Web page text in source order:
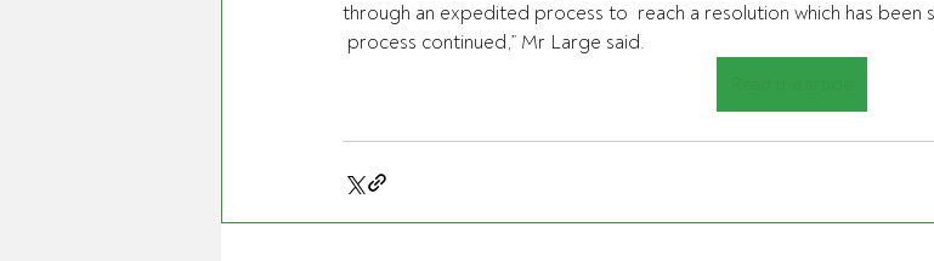
through an expedited process to  reach a resolution which has been
process continued,” Mr Large said.